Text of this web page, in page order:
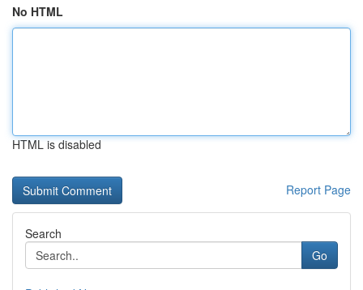
No HTML
HTML is disabled
Report Page
Search
Go